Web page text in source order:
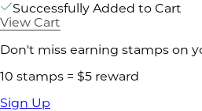
Successfully Added to Cart
View Cart
Don't miss earning stamps on
10 stamps = $5 reward
Sign Up